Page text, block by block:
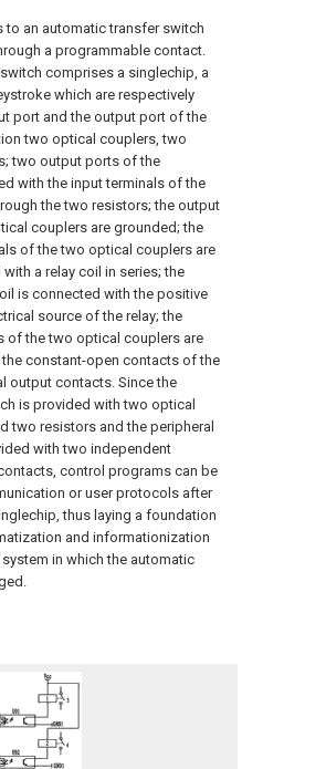
to an automatic transfer switch
a programmable contact.
comprises a singlechip, a
which are respectively
port and the output port of the
two optical couplers, two
two output ports of the
with the input terminals of the
the two resistors; the output
couplers are grounded; the
of the two optical couplers are
a relay coil in series; the
is connected with the positive
source of the relay; the
of the two optical couplers are
constant-open contacts of the
output contacts. Since the
is provided with two optical
two resistors and the peripheral
with two independent
control programs can be
or user protocols after
thus laying a foundation
and informationization
in which the automatic